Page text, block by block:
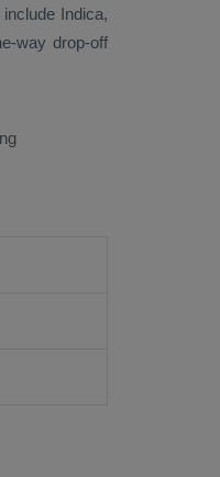
Indica,
way drop-off